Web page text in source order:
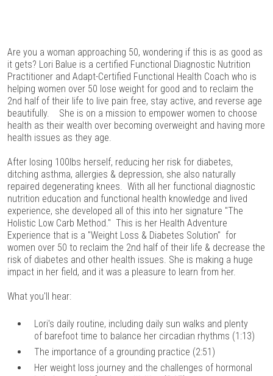
Are you a woman approaching 50, wondering if this is as good as
it gets? Lori Balue is a certified Functional Diagnostic Nutrition
Practitioner and Adapt-Certified Functional Health Coach who is
helping women over 50 lose weight for good and to reclaim the
2nd half of their life to live pain free, stay active, and reverse age
beautifully. She is on a mission to empower women to choose
health as their wealth over becoming overweight and having more
health issues as they age.
After losing 100lbs herself, reducing her risk for diabetes,
ditching asthma, allergies & depression, she also naturally
repaired degenerating knees. With all her functional diagnostic
nutrition education and functional health knowledge and lived
experience, she developed all of this into her signature "The
Holistic Low Carb Method." This is her Health Adventure
Experience that is a "Weight Loss & Diabetes Solution" for
women over 50 to reclaim the 2nd half of their life & decrease the
risk of diabetes and other health issues. She is making a huge
impact in her field, and it was a pleasure to learn from her.
What you'll hear:
Lori's daily routine, including daily sun walks and plenty
of barefoot time to balance her circadian rhythms (1:13)
The importance of a grounding practice (2:51)
Her weight loss journey and the challenges of hormonal